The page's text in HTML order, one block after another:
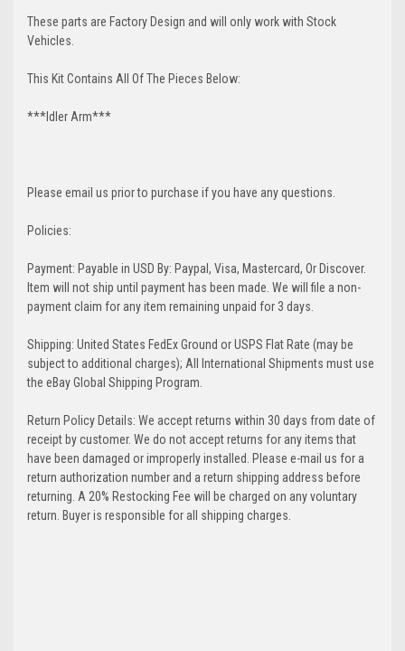
These parts are Factory Design and will only work with Stock
Vehicles.
This Kit Contains All Of The Pieces Below:
***Idler Arm***
Please email us prior to purchase if you have any questions.
Policies:
Payment: Payable in USD By: Paypal, Visa, Mastercard, Or Discover.
Item will not ship until payment has been made. We will file a non-
payment claim for any item remaining unpaid for 3 days.
Shipping: United States FedEx Ground or USPS Flat Rate (may be
subject to additional charges); All International Shipments must use
the eBay Global Shipping Program.
Return Policy Details: We accept returns within 30 days from date of
receipt by customer. We do not accept returns for any items that
have been damaged or improperly installed. Please e-mail us for a
return authorization number and a return shipping address before
returning. A 20% Restocking Fee will be charged on any voluntary
return. Buyer is responsible for all shipping charges.